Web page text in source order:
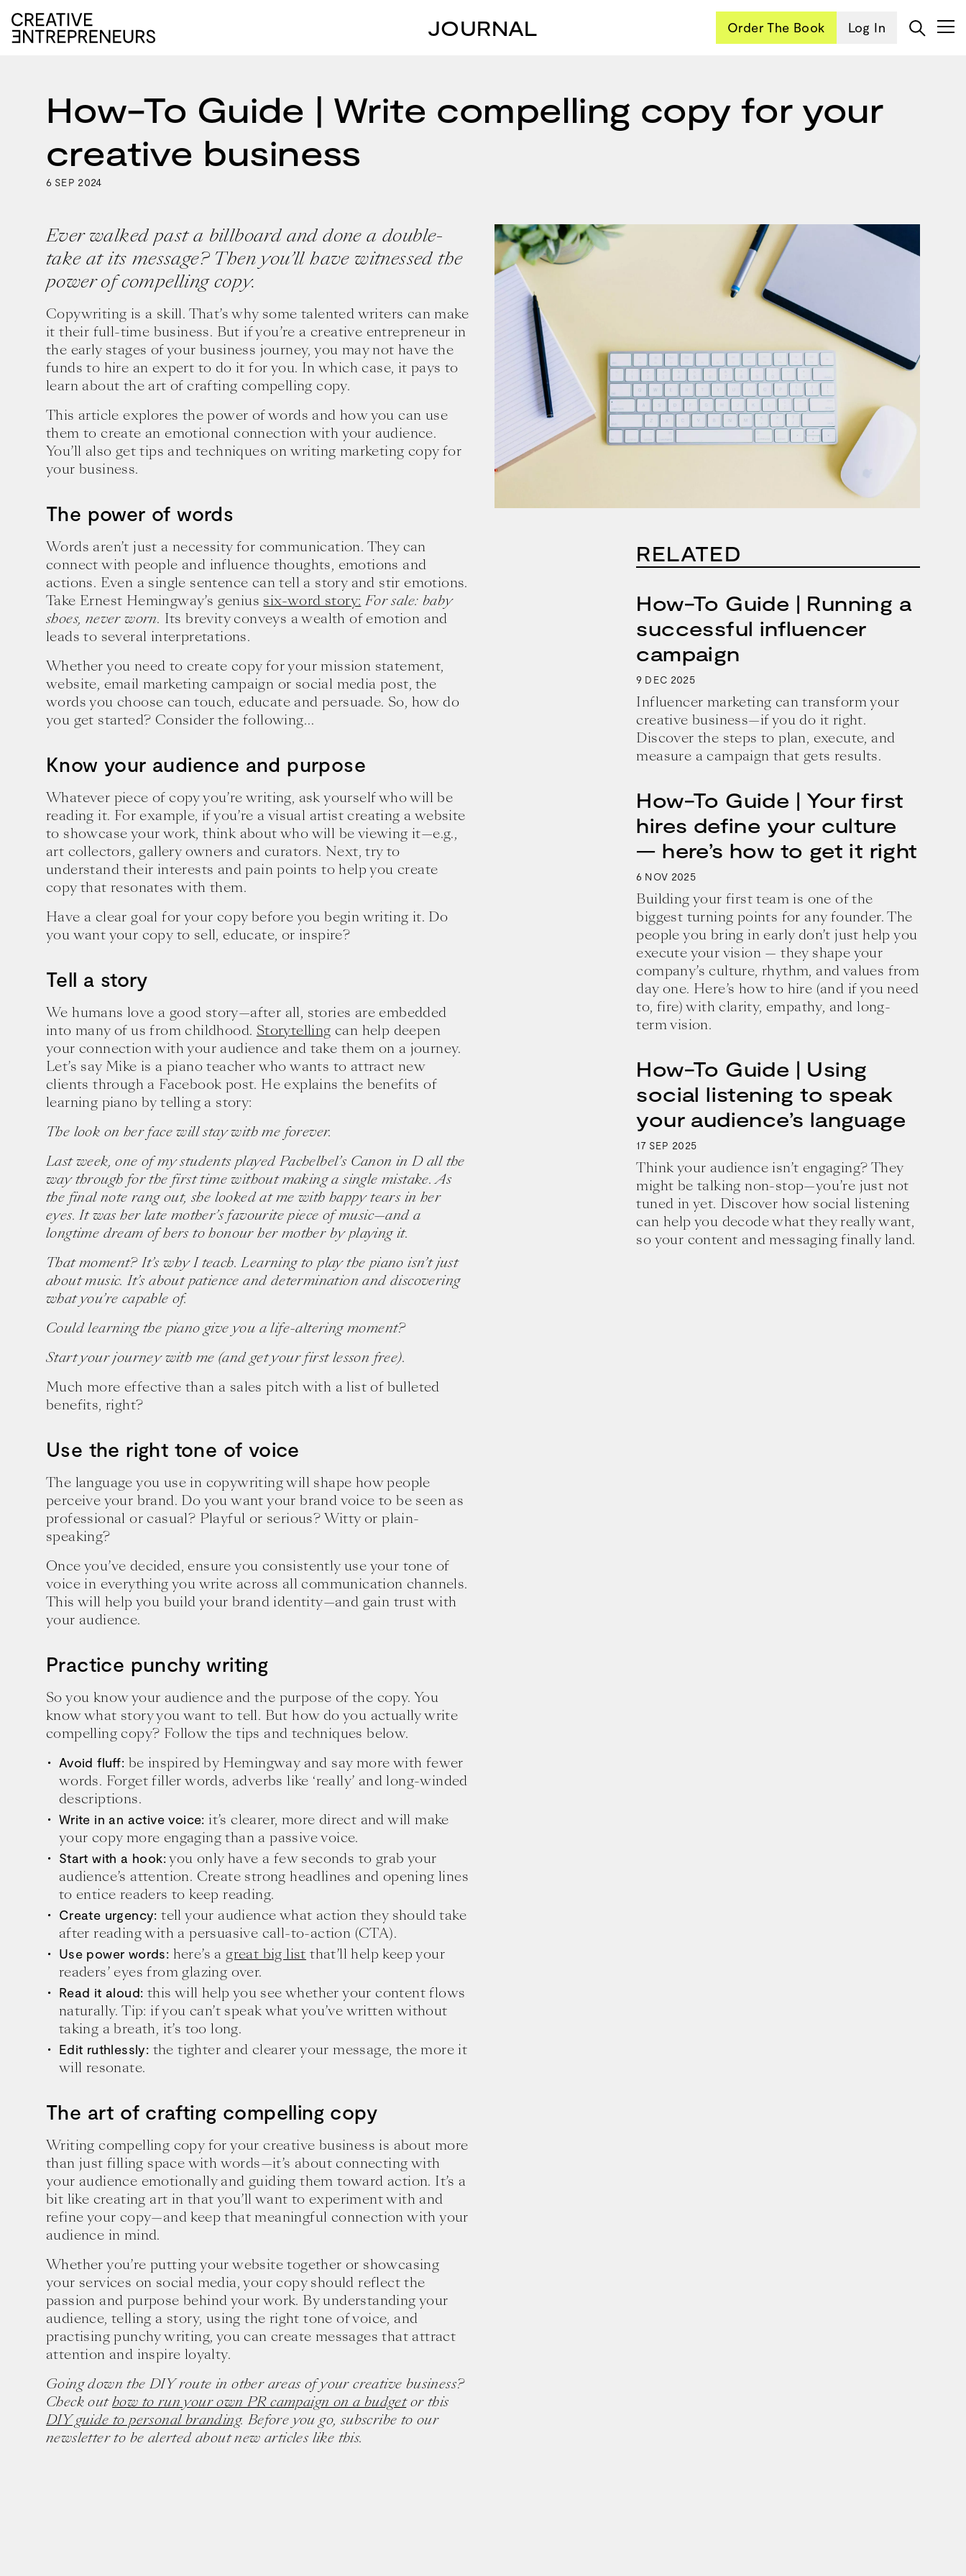
Ten creative icons share advice and wisdom for building a successful business and a blueprint for achieving
goals.
Order The Book Log In
JOURNAL
How-To Guide | Write compelling copy for your
creative business
6 SEP 2024
Ever walked past a billboard and done a double-
take at its message? Then you’ll have witnessed the
power of compelling copy.
Copywriting is a skill. That’s why some talented writers can make
it their full-time business. But if you’re a creative entrepreneur in
the early stages of your business journey, you may not have the
funds to hire an expert to do it for you. In which case, it pays to
learn about the art of crafting compelling copy.
This article explores the power of words and how you can use
them to create an emotional connection with your audience.
You’ll also get tips and techniques on writing marketing copy for
your business.
The power of words
Words aren’t just a necessity for communication. They can
connect with people and influence thoughts, emotions and
actions. Even a single sentence can tell a story and stir emotions.
Take Ernest Hemingway’s genius six-word story: For sale: baby
shoes, never worn. Its brevity conveys a wealth of emotion and
leads to several interpretations.
Whether you need to create copy for your mission statement,
website, email marketing campaign or social media post, the
words you choose can touch, educate and persuade. So, how do
you get started? Consider the following…
Know your audience and purpose
Whatever piece of copy you’re writing, ask yourself who will be
reading it. For example, if you’re a visual artist creating a website
to showcase your work, think about who will be viewing it—e.g.,
art collectors, gallery owners and curators. Next, try to
understand their interests and pain points to help you create
copy that resonates with them.
Have a clear goal for your copy before you begin writing it. Do
you want your copy to sell, educate, or inspire?
Tell a story
We humans love a good story—after all, stories are embedded
into many of us from childhood. Storytelling can help deepen
your connection with your audience and take them on a journey.
Let’s say Mike is a piano teacher who wants to attract new
clients through a Facebook post. He explains the benefits of
learning piano by telling a story:
The look on her face will stay with me forever.
Last week, one of my students played Pachelbel’s Canon in D all the
way through for the first time without making a single mistake. As
the final note rang out, she looked at me with happy tears in her
eyes. It was her late mother’s favourite piece of music—and a
longtime dream of hers to honour her mother by playing it.
That moment? It’s why I teach. Learning to play the piano isn’t just
about music. It’s about patience and determination and discovering
what you’re capable of.
Could learning the piano give you a life-altering moment?
Start your journey with me (and get your first lesson free).
Much more effective than a sales pitch with a list of bulleted
benefits, right?
Use the right tone of voice
The language you use in copywriting will shape how people
perceive your brand. Do you want your brand voice to be seen as
professional or casual? Playful or serious? Witty or plain-
speaking?
Once you’ve decided, ensure you consistently use your tone of
voice in everything you write across all communication channels.
This will help you build your brand identity—and gain trust with
your audience.
Practice punchy writing
So you know your audience and the purpose of the copy. You
know what story you want to tell. But how do you actually write
compelling copy? Follow the tips and techniques below.
Avoid fluff: be inspired by Hemingway and say more with fewer
words. Forget filler words, adverbs like ‘really’ and long-winded
descriptions.
Write in an active voice: it’s clearer, more direct and will make
your copy more engaging than a passive voice.
Start with a hook: you only have a few seconds to grab your
audience’s attention. Create strong headlines and opening lines
to entice readers to keep reading.
Create urgency: tell your audience what action they should take
after reading with a persuasive call-to-action (CTA).
Use power words: here’s a great big list that’ll help keep your
readers’ eyes from glazing over.
Read it aloud: this will help you see whether your content flows
naturally. Tip: if you can’t speak what you’ve written without
taking a breath, it’s too long.
Edit ruthlessly: the tighter and clearer your message, the more it
will resonate.
The art of crafting compelling copy
Writing compelling copy for your creative business is about more
than just filling space with words—it’s about connecting with
your audience emotionally and guiding them toward action. It’s a
bit like creating art in that you’ll want to experiment with and
refine your copy—and keep that meaningful connection with your
audience in mind.
Whether you’re putting your website together or showcasing
your services on social media, your copy should reflect the
passion and purpose behind your work. By understanding your
audience, telling a story, using the right tone of voice, and
practising punchy writing, you can create messages that attract
attention and inspire loyalty.
Going down the DIY route in other areas of your creative business?
Check outhow to run your own PR campaign on a budgetor this
DIY guide to personal branding. Before you go, subscribe to our
newsletter to be alerted about new articles like this.
RELATED
How-To Guide | Running a
successful influencer
campaign
9 DEC 2025
Influencer marketing can transform your
creative business—if you do it right.
Discover the steps to plan, execute, and
measure a campaign that gets results.
How-To Guide | Your first
hires define your culture
— here’s how to get it right
6 NOV 2025
Building your first team is one of the
biggest turning points for any founder. The
people you bring in early don’t just help you
execute your vision — they shape your
company’s culture, rhythm, and values from
day one. Here’s how to hire (and if you need
to, fire) with clarity, empathy, and long-
term vision.
How-To Guide | Using
social listening to speak
your audience’s language
17 SEP 2025
Think your audience isn’t engaging? They
might be talking non-stop—you’re just not
tuned in yet. Discover how social listening
can help you decode what they really want,
so your content and messaging finally land.